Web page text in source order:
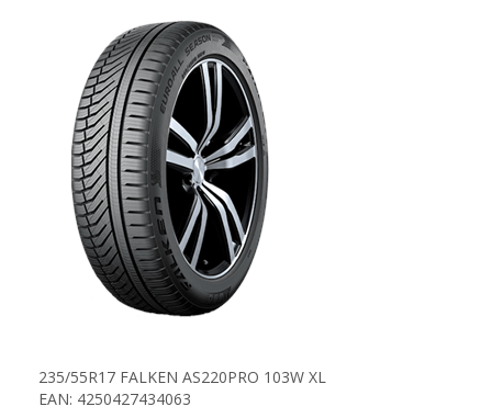
235/55R17 FALKEN AS220PRO 103W XL
EAN: 4250427434063